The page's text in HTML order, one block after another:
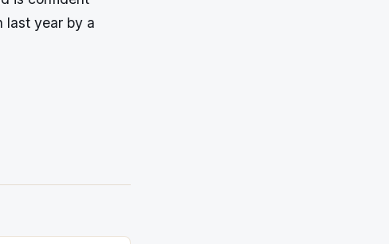
last year by a